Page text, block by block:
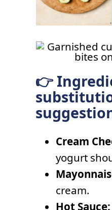
👉
Cream
yogurt
cream.
Hot Sauce: